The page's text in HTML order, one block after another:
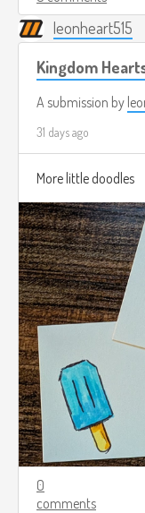
leonheart515
Kingdom
A submission by
31 days ago
More little doodles
0
comments